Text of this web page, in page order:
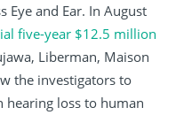
and Ear. In August
five-year $12.5 million
Liberman, Maison
the investigators to
loss to human